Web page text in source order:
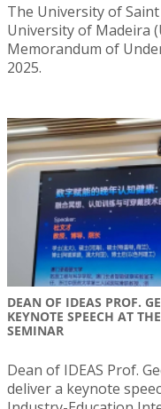
The University of Saint
University of Madeira
Memorandum of
2025.
DEAN OF IDEAS PROF.
KEYNOTE SPEECH AT
SEMINAR
Dean of IDEAS Prof.
deliver a keynote